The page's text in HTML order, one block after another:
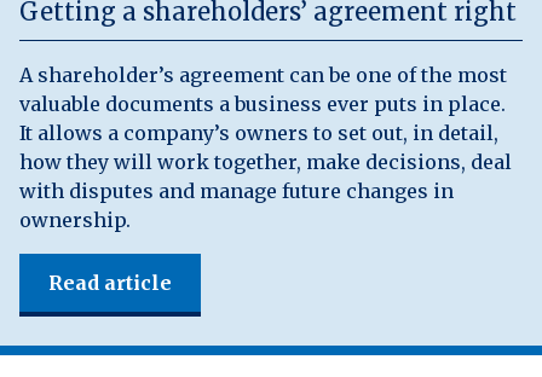
Getting a shareholders’ agreement right
A shareholder’s agreement can be one of the most
valuable documents a business ever puts in place.
It allows a company’s owners to set out, in detail,
how they will work together, make decisions, deal
with disputes and manage future changes in
ownership.
Read article